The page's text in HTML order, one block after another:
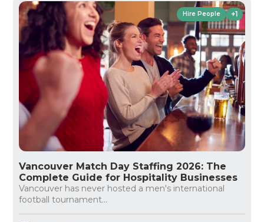
Vancouver Match Day Staffing 2026: The
Complete Guide for Hospitality Businesses
Hire People +1
Vancouver has never hosted a men's international
football tournament...